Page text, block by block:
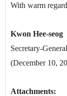
With warm
Kwon Hee-seog
Secretary-
(December 10,
Attachments: